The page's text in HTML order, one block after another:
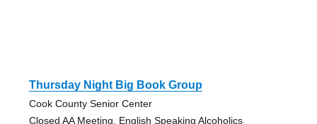
Thursday Night Big Book Group
Cook County Senior Center
Closed AA Meeting, English Speaking Alcoholics